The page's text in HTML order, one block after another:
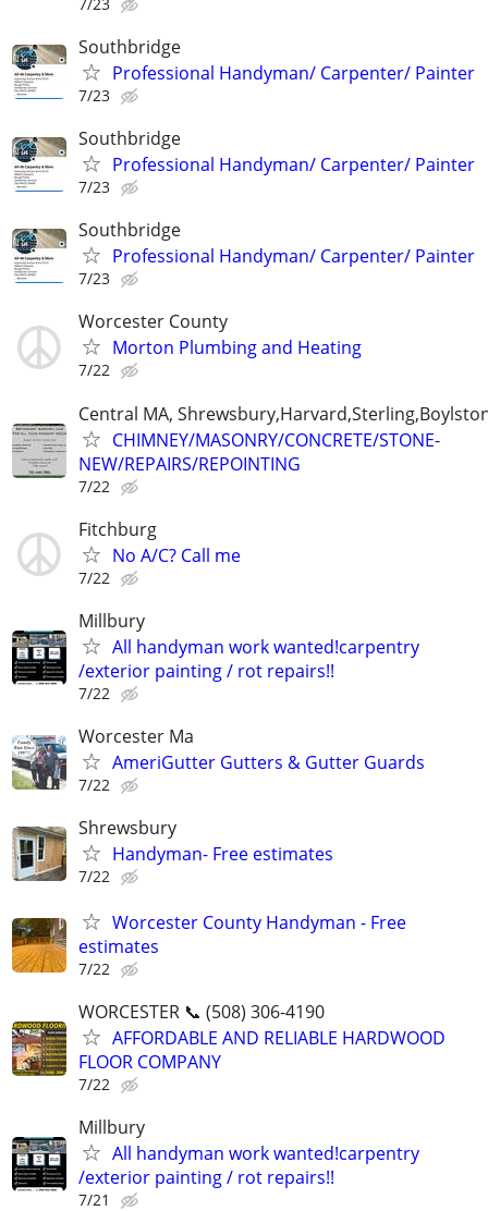
Southbridge
Professional Handyman/ Carpenter/ Painter
7/23
Southbridge
Professional Handyman/ Carpenter/ Painter
7/23
Southbridge
Professional Handyman/ Carpenter/ Painter
7/23
Worcester County
Morton Plumbing and Heating
7/22
Central MA,
CHIMNEY/MASONRY/CONCRETE/STONE-
NEW/REPAIRS/REPOINTING
7/22
Fitchburg
No A/C? Call me
7/22
Millbury
All handyman work wanted!carpentry
/exterior painting / rot repairs!!
7/22
Worcester Ma
AmeriGutter Gutters & Gutter Guards
7/22
Shrewsbury
Handyman- Free estimates
7/22
Worcester County Handyman - Free
estimates
7/22
WORCESTER 📞 (508) 306-4190
AFFORDABLE AND RELIABLE HARDWOOD
FLOOR COMPANY
7/22
Millbury
All handyman work wanted!carpentry
/exterior painting / rot repairs!!
7/21